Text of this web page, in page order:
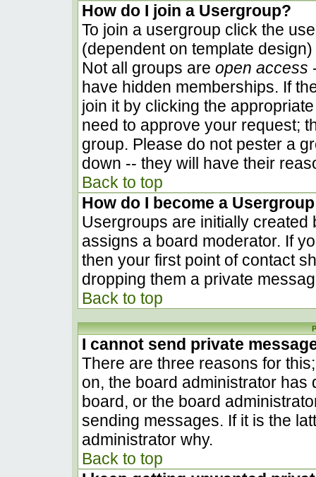
How do I join a Usergroup?
To join a usergroup click the
(dependent on template
Not all groups are open access
have hidden memberships. If
join it by clicking the
need to approve your request;
group. Please do not pester a
down -- they will have their
Back to top
How do I become a
Usergroups are initially
assigns a board moderator. If
then your first point of contact
dropping them a private
Back to top
I cannot send private
There are three reasons for
on, the board administrator
board, or the board
sending messages. If it is the
administrator why.
Back to top